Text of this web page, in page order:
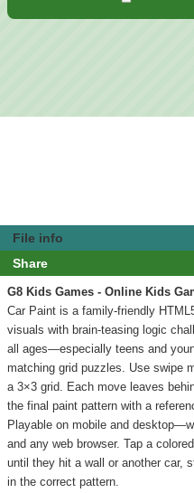
File info
Share
G8 Kids Games - Online Kids
Car Paint is a family-friendly
visuals with brain-teasing logic
all ages—especially teens and
matching grid puzzles. Use swipe
a 3×3 grid. Each move leaves
the final paint pattern with a
Playable on mobile and
and any web browser. Tap a
until they hit a wall or another car,
in the correct pattern.